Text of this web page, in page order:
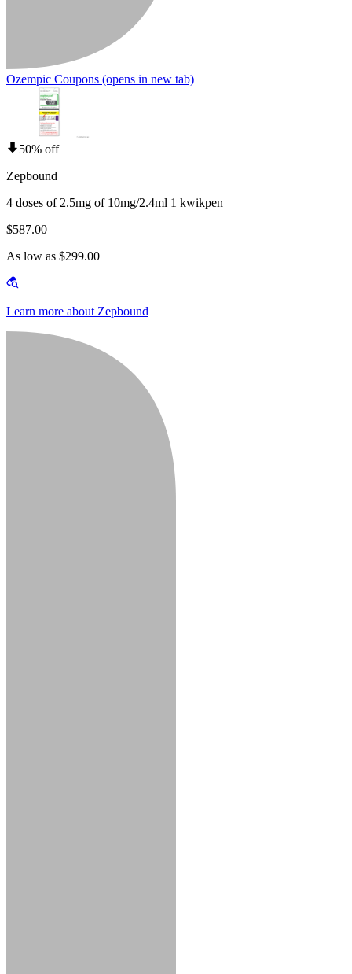
Ozempic Coupons (opens in new tab)
50% off
Zepbound
4 doses of 2.5mg of 10mg/2.4ml 1 kwikpen
$587.00
As low as $299.00
Learn more about Zepbound